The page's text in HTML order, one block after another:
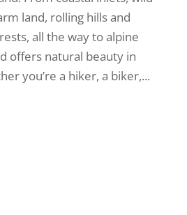
land, rolling hills and
all the way to alpine
offers natural beauty in
you’re a hiker, a biker,...